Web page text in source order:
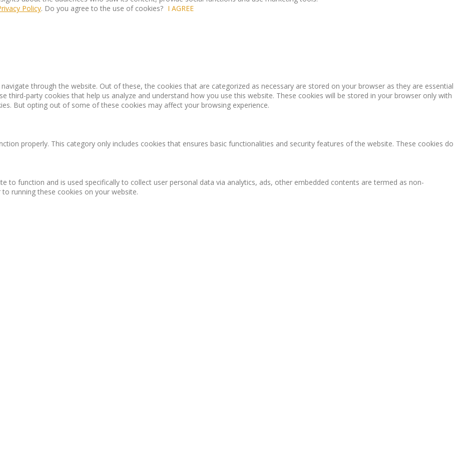
Policy. Do you agree to the use of cookies? I AGREE
through the website. Out of these, the cookies that are categorized as necessary are stored on your browser as they are essential
third-party cookies that help us analyze and understand how you use this website. These cookies will be stored in your browser only with
But opting out of some of these cookies may affect your browsing experience.
properly. This category only includes cookies that ensures basic functionalities and security features of the website. These cookies do
to function and is used specifically to collect user personal data via analytics, ads, other embedded contents are termed as non-
running these cookies on your website.